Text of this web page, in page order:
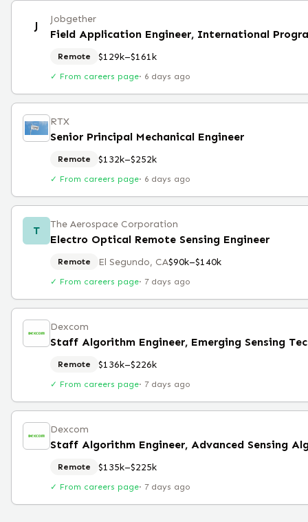
J Jobgether
Field Application Engineer, International
Remote $129k–$161k
✓ From careers page· 6 days ago
RTX
Senior Principal Mechanical Engineer
Remote $132k–$252k
✓ From careers page· 6 days ago
T The Aerospace Corporation
Electro Optical Remote Sensing Engineer
Remote El Segundo, CA$90k–$140k
✓ From careers page· 7 days ago
Dexcom
Staff Algorithm Engineer, Emerging Sensing
Remote $136k–$226k
✓ From careers page· 7 days ago
Dexcom
Staff Algorithm Engineer, Advanced Sensing
Remote $135k–$225k
✓ From careers page· 7 days ago